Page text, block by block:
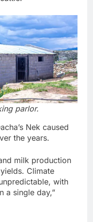
parlor.
Nek caused
the years.
milk production
Climate
with
a single day,”